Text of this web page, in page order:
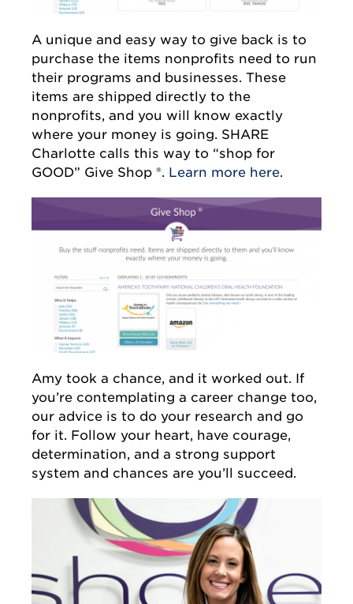
A unique and easy way to give back is to
purchase the items nonprofits need to run
their programs and businesses. These
items are shipped directly to the
nonprofits, and you will know exactly
where your money is going. SHARE
Charlotte calls this way to “shop for
GOOD” Give Shop ®. Learn more here.
Amy took a chance, and it worked out. If
you’re contemplating a career change too,
our advice is to do your research and go
for it. Follow your heart, have courage,
determination, and a strong support
system and chances are you’ll succeed.